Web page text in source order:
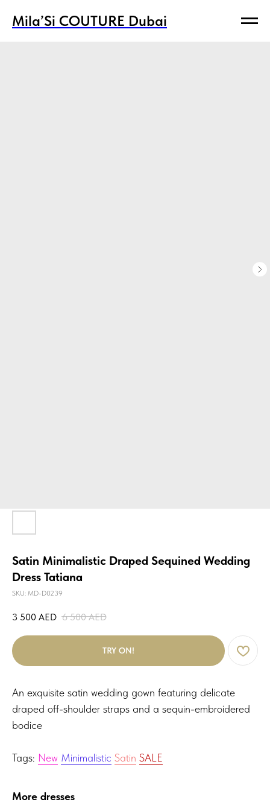
Mila’Si COUTURE Dubai
Mila’Si COUTURE Dubai
Satin Minimalistic Draped Sequined Wedding
Dress Tatiana
SKU: MD-D0239
3 500 AED 6 500 AED
TRY ON!
An exquisite satin wedding gown featuring delicate
draped off-shoulder straps and a sequin-embroidered
bodice
Tags: New Minimalistic Satin SALE
More dresses